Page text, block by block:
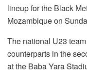
lineup for the Black
Mozambique on
The national U23
counterparts in the
at the Baba Yara